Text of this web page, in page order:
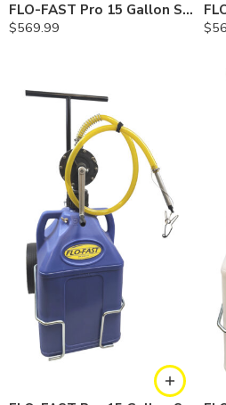
FLO-FAST Pro 15 Gallon System — 12 In. Versa Cart, Gasoline
$569.99
$